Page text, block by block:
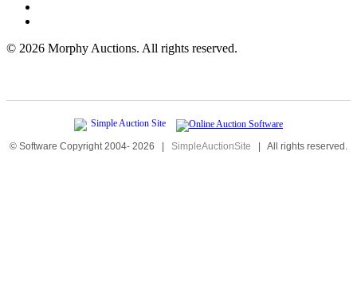
© 2026 Morphy Auctions. All rights reserved.
© Software Copyright 2004- 2026 | SimpleAuctionSite | All rights reserved.